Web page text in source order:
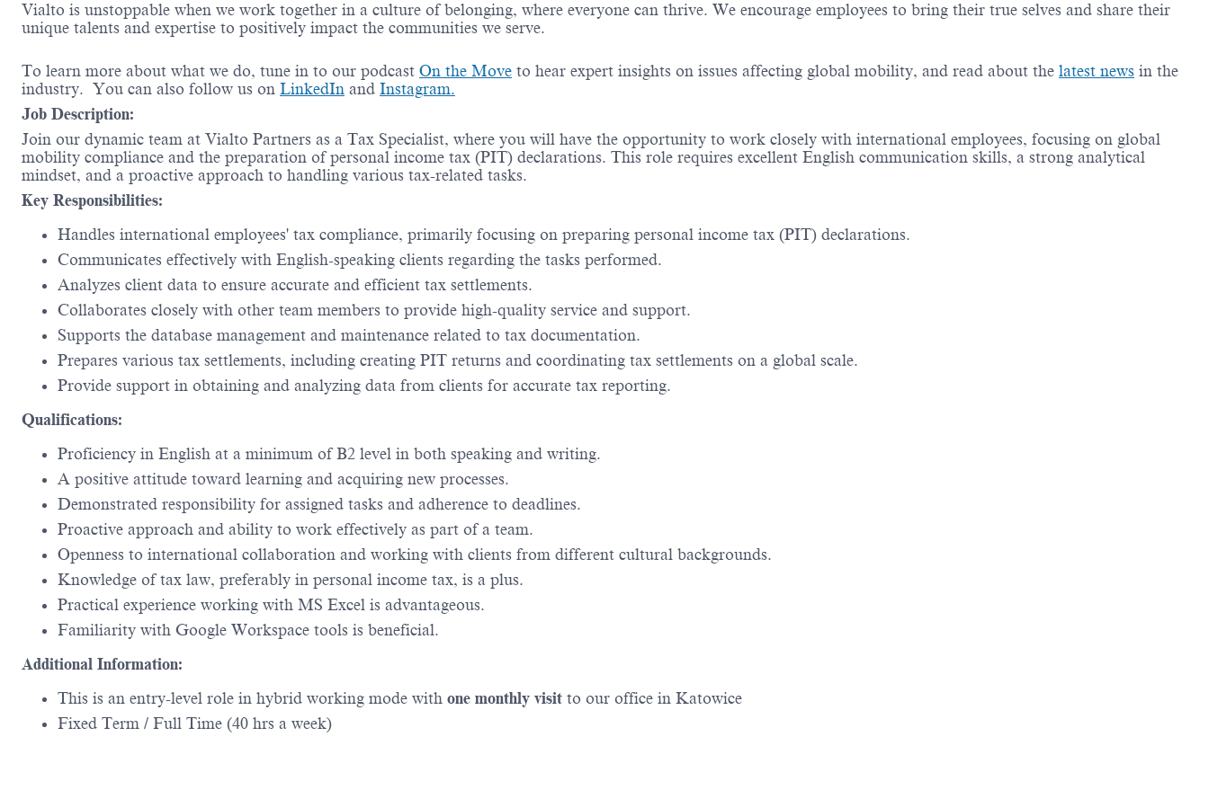
Vialto is unstoppable when we work together in a culture of belonging, where everyone can thrive. We encourage employees to bring their true selves and share their
unique talents and expertise to positively impact the communities we serve.
To learn more about what we do, tune in to our podcast On the Move to hear expert insights on issues affecting global mobility, and read about the latest news in the
industry. You can also follow us on LinkedIn and Instagram.
Job Description:
Join our dynamic team at Vialto Partners as a Tax Specialist, where you will have the opportunity to work closely with international employees, focusing on global
mobility compliance and the preparation of personal income tax (PIT) declarations. This role requires excellent English communication skills, a strong analytical
mindset, and a proactive approach to handling various tax-related tasks.
Key Responsibilities:
Handles international employees' tax compliance, primarily focusing on preparing personal income tax (PIT) declarations.
Communicates effectively with English-speaking clients regarding the tasks performed.
Analyzes client data to ensure accurate and efficient tax settlements.
Collaborates closely with other team members to provide high-quality service and support.
Supports the database management and maintenance related to tax documentation.
Prepares various tax settlements, including creating PIT returns and coordinating tax settlements on a global scale.
Provide support in obtaining and analyzing data from clients for accurate tax reporting.
Qualifications:
Proficiency in English at a minimum of B2 level in both speaking and writing.
A positive attitude toward learning and acquiring new processes.
Demonstrated responsibility for assigned tasks and adherence to deadlines.
Proactive approach and ability to work effectively as part of a team.
Openness to international collaboration and working with clients from different cultural backgrounds.
Knowledge of tax law, preferably in personal income tax, is a plus.
Practical experience working with MS Excel is advantageous.
Familiarity with Google Workspace tools is beneficial.
Additional Information:
This is an entry-level role in hybrid working mode with one monthly visit to our office in Katowice
Fixed Term / Full Time (40 hrs a week)